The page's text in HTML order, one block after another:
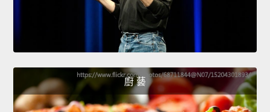
廚 藝